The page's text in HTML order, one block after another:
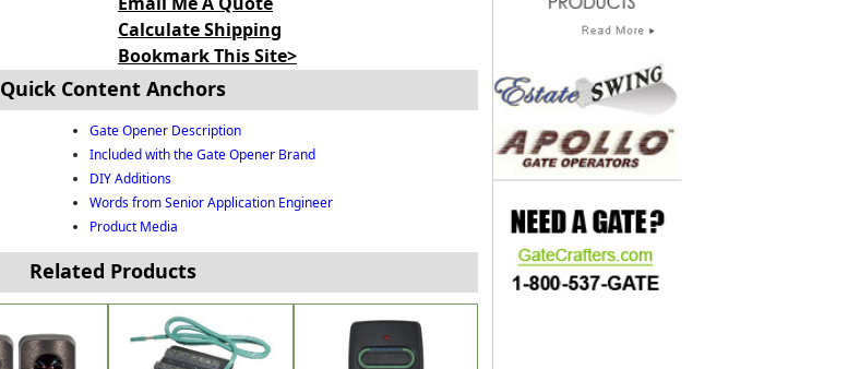
Calculate Shipping
Bookmark This Site>
Quick Content Anchors
Gate Opener Description
Included with the Gate Opener Brand
DIY Additions
Words from Senior Application Engineer
Product Media
Related Products